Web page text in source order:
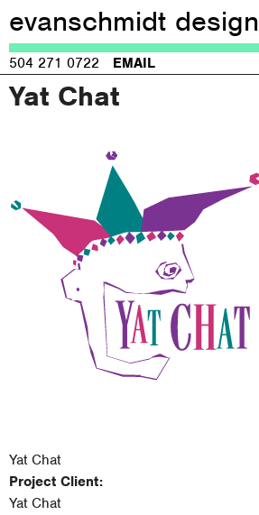
Jump to navigation
evanschmidt design
504 271 0722 EMAIL
Yat Chat
Yat Chat
Project Client:
Yat Chat